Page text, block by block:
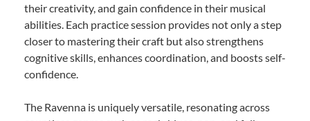
their creativity, and gain confidence in their musical
abilities. Each practice session provides not only a step
closer to mastering their craft but also strengthens
cognitive skills, enhances coordination, and boosts self-
confidence.
The Ravenna is uniquely versatile, resonating across